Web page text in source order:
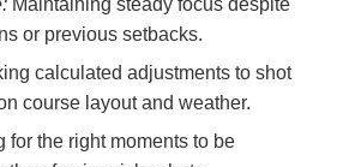
Maintaining steady focus despite
or previous setbacks.
calculated adjustments to shot
course layout and weather.
for the right moments to be